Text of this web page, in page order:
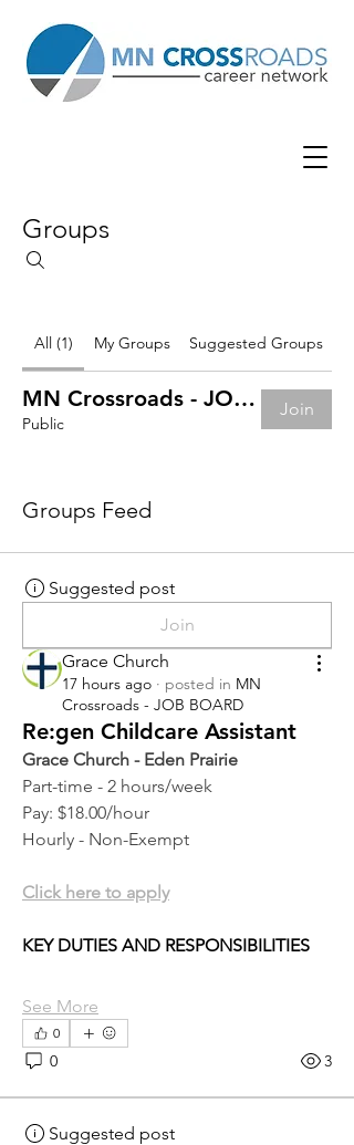
Groups
All (1) My Groups Suggested Groups
MN Crossroads - JOB BOARD
Public
Join
Groups Feed
Suggested post
Join
Grace Church
17 hours ago · posted in MN
Crossroads - JOB BOARD
Re:gen Childcare Assistant
Grace Church - Eden Prairie
Part-time - 2 hours/week
Pay: $18.00/hour
Hourly - Non-Exempt
Click here to apply
KEY DUTIES AND RESPONSIBILITIES
See More
0
0 3
Suggested post